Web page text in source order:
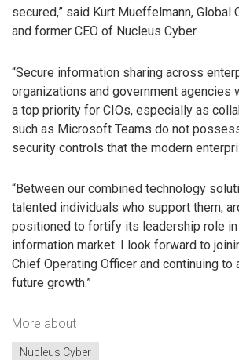
secured,” said Kurt Mueffelmann, Global
and former CEO of Nucleus Cyber.
“Secure information sharing across
organizations and government agencies
a top priority for CIOs, especially as
such as Microsoft Teams do not
security controls that the modern
“Between our combined technology
talented individuals who support them,
positioned to fortify its leadership role in
information market. I look forward to
Chief Operating Officer and continuing to
future growth.”
More about
Nucleus Cyber